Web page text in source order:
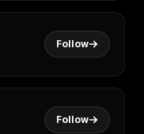
Follow
Follow